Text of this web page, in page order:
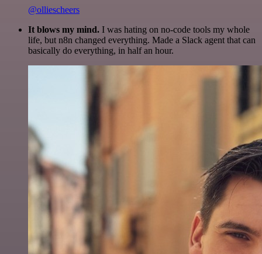
@olliescheers
It blows my mind. I was hating on no-code tools my whole
life, but n8n changed everything. Made a Slack agent that can
basically do everything, in half an hour.